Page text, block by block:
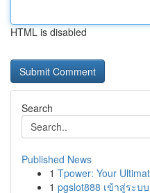
HTML is disabled
Search
Published News
1 Tpower: Your
1 pgslot888 เข้าสู่ระบ